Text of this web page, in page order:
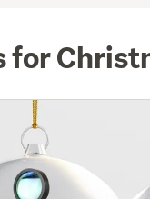
for